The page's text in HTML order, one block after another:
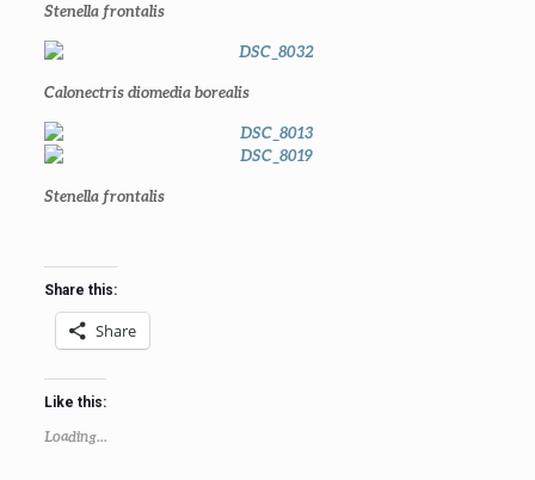
Stenella frontalis
Calonectris diomedia borealis
Stenella frontalis
Share this:
Share
Like this:
Loading...